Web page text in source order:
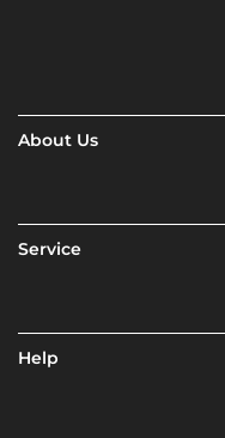
About Us
Service
Help